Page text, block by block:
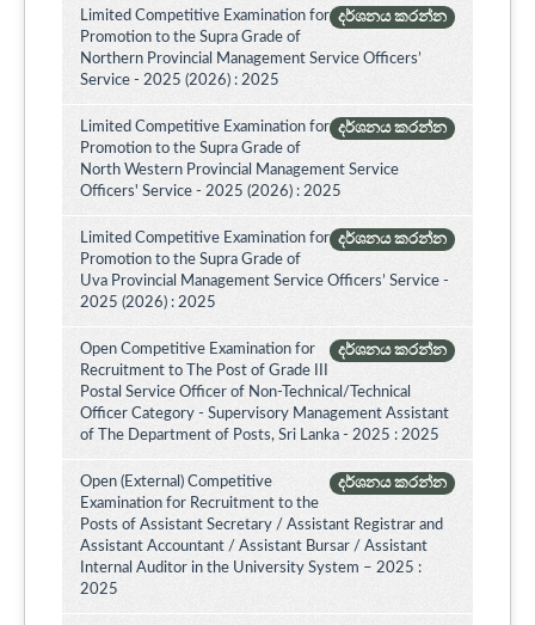
දර්ශනය කරන්න
Limited Competitive Examination for
Promotion to the Supra Grade of
Northern Provincial Management Service Officers’
Service - 2025 (2026) : 2025
දර්ශනය කරන්න
Limited Competitive Examination for
Promotion to the Supra Grade of
North Western Provincial Management Service
Officers' Service - 2025 (2026) : 2025
දර්ශනය කරන්න
Limited Competitive Examination for
Promotion to the Supra Grade of
Uva Provincial Management Service Officers’ Service -
2025 (2026) : 2025
දර්ශනය කරන්න
Open Competitive Examination for
Recruitment to The Post of Grade III
Postal Service Officer of Non-Technical/Technical
Officer Category - Supervisory Management Assistant
of The Department of Posts, Sri Lanka - 2025 : 2025
දර්ශනය කරන්න
Open (External) Competitive
Examination for Recruitment to the
Posts of Assistant Secretary / Assistant Registrar and
Assistant Accountant / Assistant Bursar / Assistant
Internal Auditor in the University System – 2025 :
2025